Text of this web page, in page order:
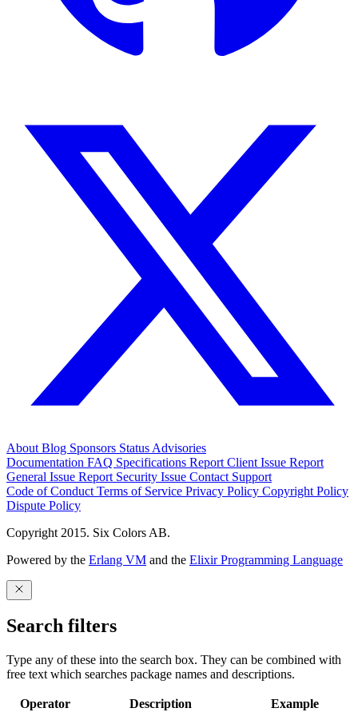
About Blog Sponsors Status Advisories
Documentation FAQ Specifications Report Client Issue Report
General Issue Report Security Issue Contact Support
Code of Conduct Terms of Service Privacy Policy Copyright Policy
Dispute Policy
Copyright 2015. Six Colors AB.
Powered by the Erlang VM and the Elixir Programming Language
Search filters
Type any of these into the search box. They can be combined with
free text which searches package names and descriptions.
Operator Description
Example